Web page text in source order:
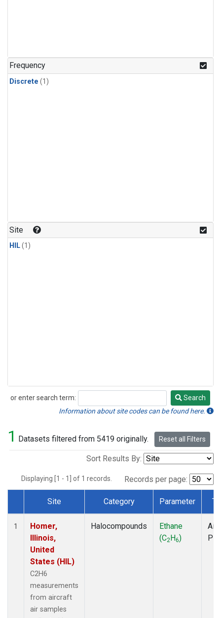
Frequency
Discrete (1)
Site
HIL(1)
or enter search term:
Search
Search
Information about site codes can be found here.
1 Datasets filtered from 5419 originally. Reset all Filters
Sort Results By:
Displaying [1 - 1] of 1 records. Records per page:
Dataset Number
Site Category Parameter
1
Homer,
Illinois,
United
States (HIL)
C2H6
measurements
from aircraft
air samples
Halocompounds
Ethane
(C2H6)